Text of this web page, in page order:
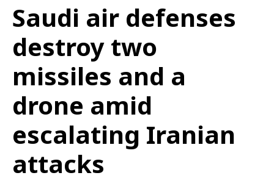
Saudi air defenses
destroy two
missiles and a
drone amid
escalating Iranian
attacks